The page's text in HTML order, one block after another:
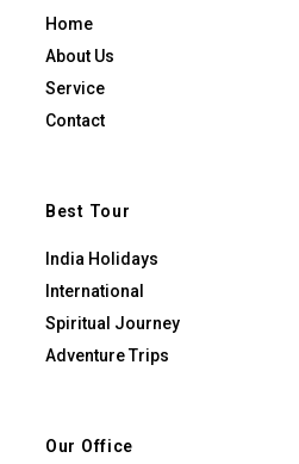
Home
About Us
Service
Contact
Best Tour
India Holidays
International
Spiritual Journey
Adventure Trips
Our Office